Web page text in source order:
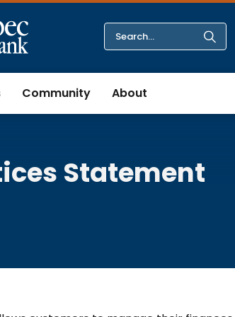
Community About
Statement